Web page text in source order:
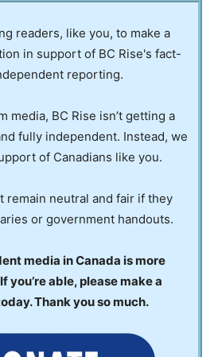
readers, like you, to make a
in support of BC Rise's fact-
reporting.
media, BC Rise isn’t getting a
fully independent. Instead, we
of Canadians like you.
remain neutral and fair if they
or government handouts.
media in Canada is more
you’re able, please make a
Thank you so much.